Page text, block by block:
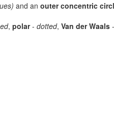
and an outer concentric
, polar- dotted, Van der Waals -